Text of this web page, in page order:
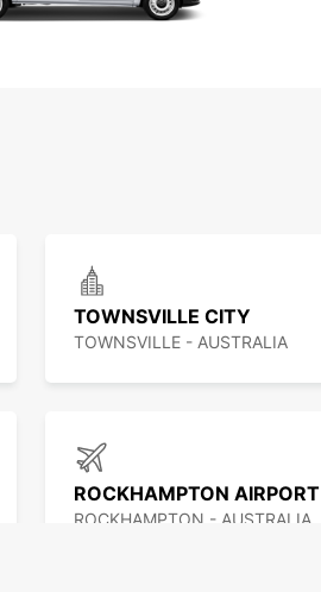
TOWNSVILLE CITY
TOWNSVILLE - AUSTRALIA
ROCKHAMPTON AIRPORT
ROCKHAMPTON - AUSTRALIA